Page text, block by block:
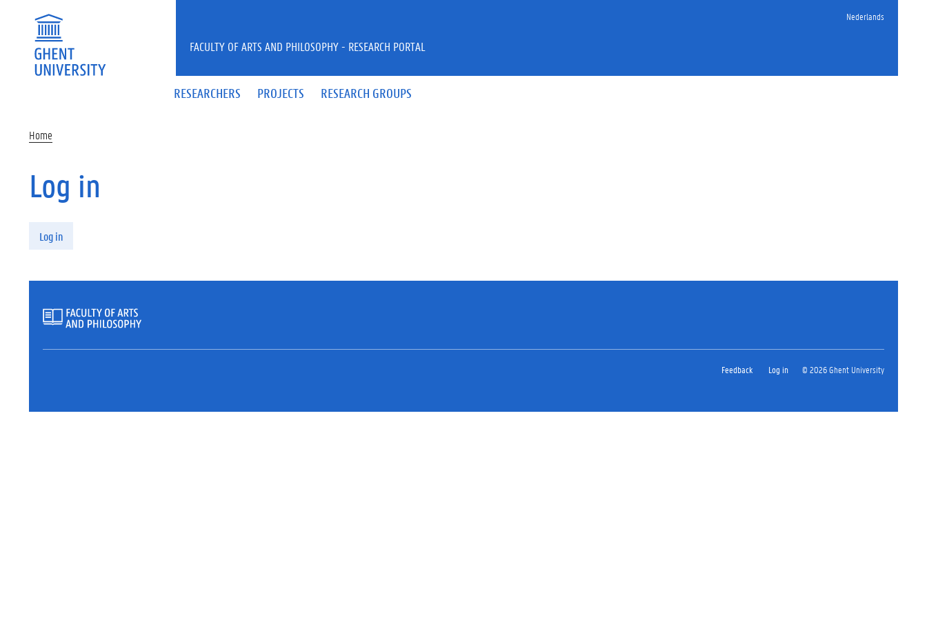
Nederlands
RESEARCHERS PROJECTS RESEARCH GROUPS
FACULTY OF ARTS AND PHILOSOPHY - RESEARCH PORTAL
Home
Log in
Log in
Feedback Log in © 2026 Ghent University